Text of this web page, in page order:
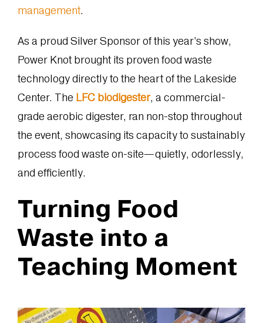
management.
As a proud Silver Sponsor of this year’s show,
Power Knot brought its proven food waste
technology directly to the heart of the Lakeside
Center. The LFC biodigester, a commercial-
grade aerobic digester, ran non-stop throughout
the event, showcasing its capacity to sustainably
process food waste on-site—quietly, odorlessly,
and efficiently.
Turning Food
Waste into a
Teaching Moment